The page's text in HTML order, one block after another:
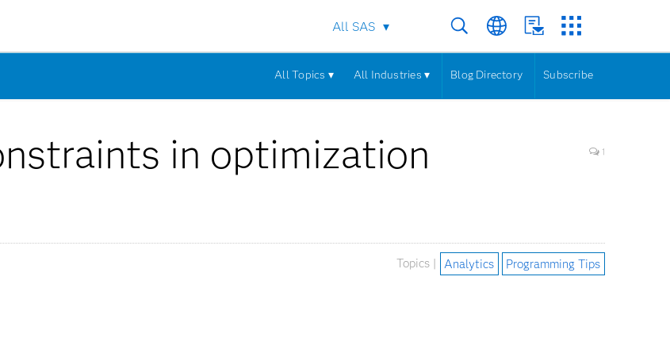
All SAS
All Topics ▾ All Industries ▾ Blog Directory Subscribe
in optimization
1
Topics | Analytics Programming Tips